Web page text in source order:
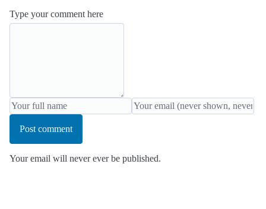
Type your comment here
Post comment
Your email will never ever be published.